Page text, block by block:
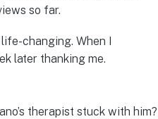
so far.
changing. When I
later thanking me.
therapist stuck with him?